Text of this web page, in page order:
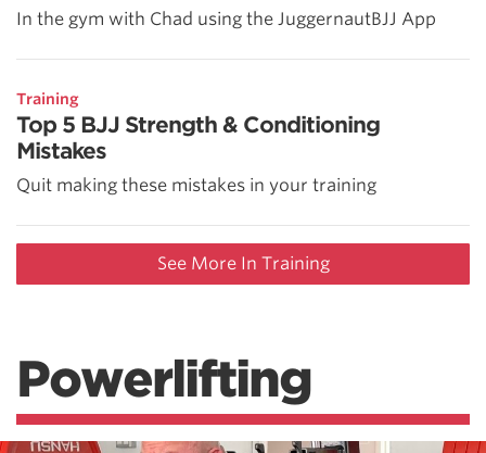
In the gym with Chad using the JuggernautBJJ App
Training
Top 5 BJJ Strength & Conditioning
Mistakes
Quit making these mistakes in your training
See More In Training
Powerlifting